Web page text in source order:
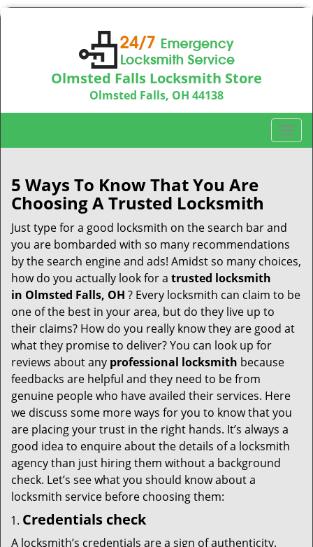
Olmsted Falls Locksmith Store
Olmsted Falls, OH 44138
Call us:440-703-9039
T
o
n
a
v
g
a
i
5 Ways To Know That You Are
Choosing A Trusted Locksmith
Just type for a good locksmith on the search bar and
you are bombarded with so many recommendations
by the search engine and ads! Amidst so many choices,
how do you actually look for a trusted locksmith
in Olmsted Falls, OH ? Every locksmith can claim to be
one of the best in your area, but do they live up to
their claims? How do you really know they are good at
what they promise to deliver? You can look up for
reviews about any professional locksmith because
feedbacks are helpful and they need to be from
genuine people who have availed their services. Here
we discuss some more ways for you to know that you
are placing your trust in the right hands. It’s always a
good idea to enquire about the details of a locksmith
agency than just hiring them without a background
check. Let’s see what you should know about a
locksmith service before choosing them:
Credentials check
A locksmith’s credentials are a sign of authenticity.